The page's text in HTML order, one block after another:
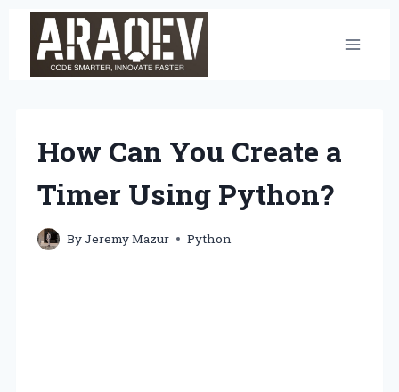
content
How Can You Create a
Timer Using Python?
ByJeremy Mazur Python